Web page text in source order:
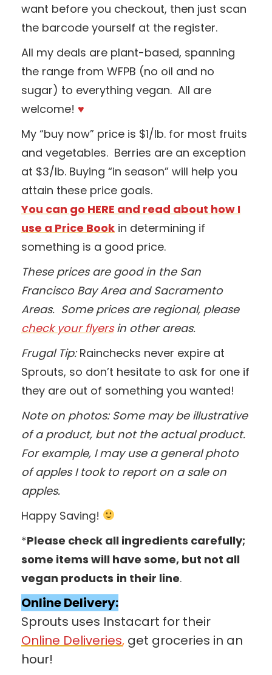
want before you checkout, then just scan
the barcode yourself at the register.
All my deals are plant-based, spanning
the range from WFPB (no oil and no
sugar) to everything vegan. All are
welcome! ♥
My “buy now” price is $1/lb. for most fruits
and vegetables. Berries are an exception
at $3/lb. Buying “in season” will help you
attain these price goals.
You can go HERE and read about how I
use a Price Book in determining if
something is a good price.
These prices are good in the San
Francisco Bay Area and Sacramento
Areas. Some prices are regional, please
check your flyersin other areas.
Frugal Tip:Rainchecks never expire at
Sprouts, so don’t hesitate to ask for one if
they are out of something you wanted!
Note on photos: Some may be illustrative
of a product, but not the actual product.
For example, I may use a general photo
of apples I took to report on a sale on
apples.
Happy Saving!
*Please check all ingredients carefully;
some items will have some, but not all
vegan products in their line.
Online Delivery:
Sprouts uses Instacart for their
Online Deliveries, get groceries in an
hour!